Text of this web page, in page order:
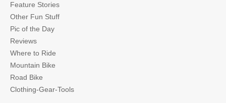
Feature Stories
Other Fun Stuff
Pic of the Day
Reviews
Where to Ride
Mountain Bike
Road Bike
Clothing-Gear-Tools